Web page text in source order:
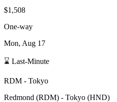
$1,508
One-way
Mon, Aug 17
⌛ Last-Minute
RDM - Tokyo
Redmond (RDM) - Tokyo (HND)